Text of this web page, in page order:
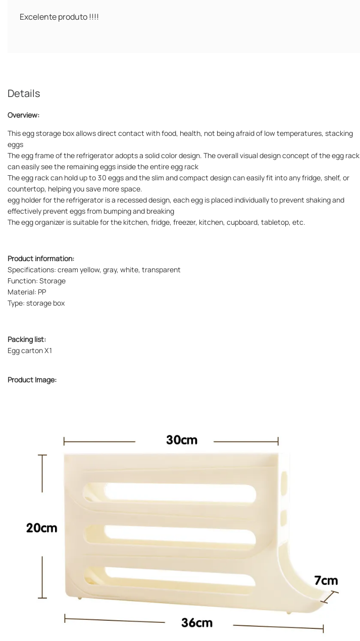
Excelente produto !!!!
Details
Overview:
This egg storage box allows direct contact with food, health, not being afraid of low temperatures, stacking
eggs
The egg frame of the refrigerator adopts a solid color design. The overall visual design concept of the egg rack
can easily see the remaining eggs inside the entire egg rack
The egg rack can hold up to 30 eggs and the slim and compact design can easily fit into any fridge, shelf, or
countertop, helping you save more space.
egg holder for the refrigerator is a recessed design, each egg is placed individually to prevent shaking and
effectively prevent eggs from bumping and breaking
The egg organizer is suitable for the kitchen, fridge, freezer, kitchen, cupboard, tabletop, etc.
Product information:
Specifications: cream yellow, gray, white, transparent
Function: Storage
Material: PP
Type: storage box
Packing list:
Egg carton X1
Product Image: